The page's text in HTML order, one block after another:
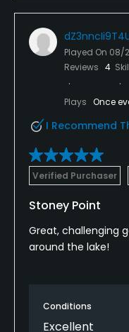
Played On 08/
Reviews 4
Plays Once
I Recommend
Verified Purchaser
Stoney Point
Great, challenging
around the lake!
Conditions
Excellent